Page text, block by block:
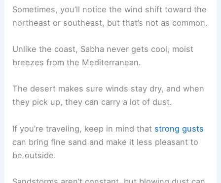
Sometimes, you’ll notice the wind shift toward the
northeast or southeast, but that’s not as common.
Unlike the coast, Sabha never gets cool, moist
breezes from the Mediterranean.
The desert makes sure winds stay dry, and when
they pick up, they can carry a lot of dust.
If you’re traveling, keep in mind that strong gusts
can bring fine sand and make it less pleasant to
be outside.